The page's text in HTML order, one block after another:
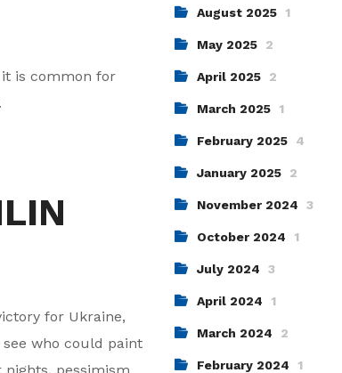
it is common for
for Ukraine,
who could paint
August 2025 1
May 2025 2
April 2025 2
March 2025 1
February 2025 4
January 2025 2
November 2024 3
October 2024 1
July 2024 3
April 2024 1
March 2024 2
February 2024 1